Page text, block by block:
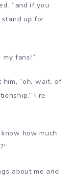
“and if you
stand up for
fans!”
him, “oh, wait, of
I re-
how much
about me and